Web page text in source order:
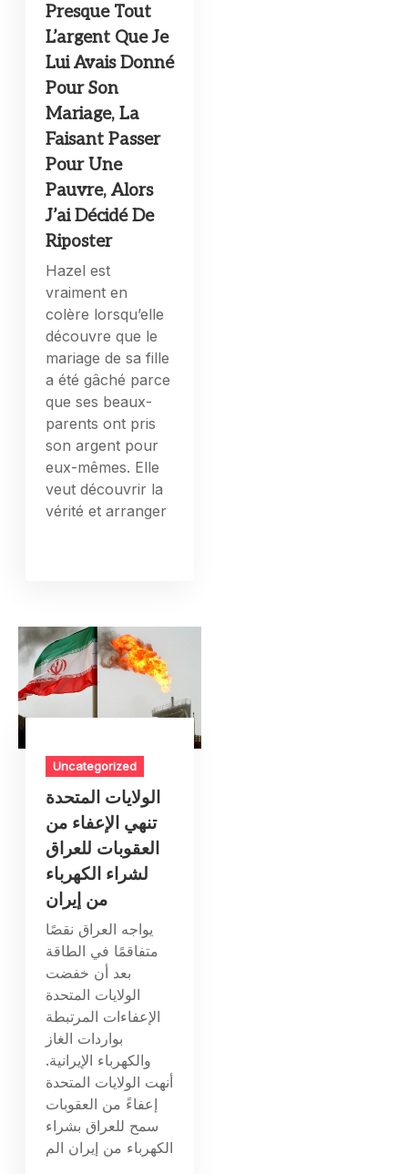
Presque Tout
L’argent Que Je
Lui Avais Donné
Pour Son
Mariage, La
Faisant Passer
Pour Une
Pauvre, Alors
J’ai Décidé De
Riposter
Hazel est
vraiment en
colère lorsqu’elle
découvre que le
mariage de sa fille
a été gâché parce
que ses beaux-
parents ont pris
son argent pour
eux-mêmes. Elle
veut découvrir la
vérité et arranger
Uncategorized
الولايات المتحدة
تنهي الإعفاء من
العقوبات للعراق
لشراء الكهرباء
من إيران
يواجه العراق نقصًا
متفاقمًا في الطاقة
بعد أن خفضت
الولايات المتحدة
الإعفاءات المرتبطة
بواردات الغاز
والكهرباء الإيرانية.
أنهت الولايات المتحدة
إعفاءً من العقوبات
سمح للعراق بشراء
الكهرباء من إيران الم